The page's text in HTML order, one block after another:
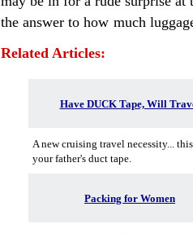
the answer to how much
Related Articles:
Have DUCK Tape, Will
A new cruising travel necessity...
your father's duct tape.
Packing for Women